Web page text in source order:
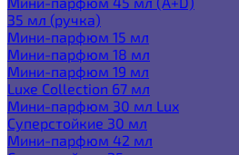
35 мл (ручка)
Мини-парфюм 15 мл
Мини-парфюм 18 мл
Мини-парфюм 19 мл
Luxe Collection 67 мл
Мини-парфюм 30 мл Lux
Суперстойкие 30 мл
Мини-парфюм 42 мл